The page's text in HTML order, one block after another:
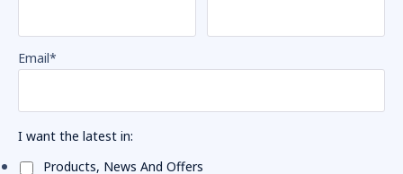
Email*
I want the latest in:
Products, News And Offers